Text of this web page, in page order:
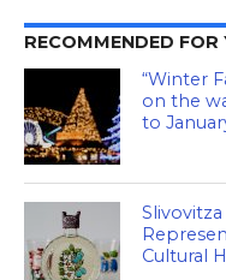
RECOMMENDED FOR
“Winter
on the
to
Cultural